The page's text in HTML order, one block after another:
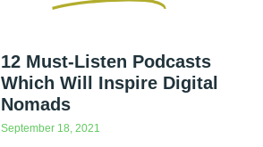
12 Must-Listen Podcasts
Which Will Inspire Digital
Nomads
September 18, 2021